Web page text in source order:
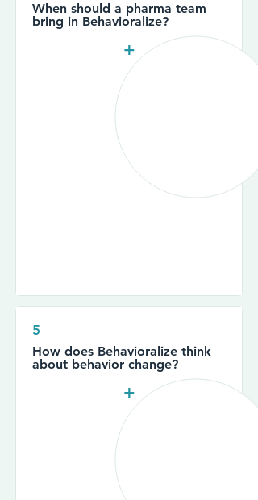
When should a pharma team
bring in Behavioralize?
+
5
How does Behavioralize think
about behavior change?
+